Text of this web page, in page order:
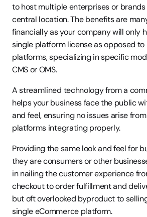
to host multiple enterprises or brands
central location. The benefits are
financially as your company will only
single platform license as opposed
platforms, specializing in specific
CMS or OMS.
A streamlined technology from a
helps your business face the public
and feel, ensuring no issues arise
platforms integrating properly.
Providing the same look and feel for
they are consumers or other
in nailing the customer experience
checkout to order fulfillment and
but oft overlooked byproduct to
single eCommerce platform.